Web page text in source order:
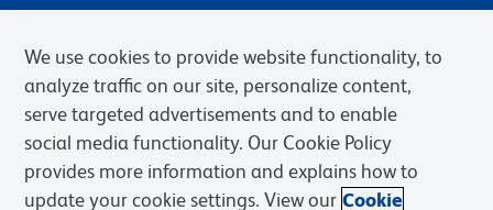
Privacy Notice Terms of Sale
Cookies Settings
We use cookies to provide website functionality, to
analyze traffic on our site, personalize content,
serve targeted advertisements and to enable
social media functionality. Our Cookie Policy
provides more information and explains how to
update your cookie settings. View our Cookie